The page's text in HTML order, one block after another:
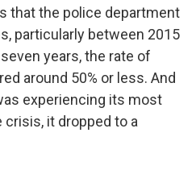
that the police department
particularly between 2015
years, the rate of
around 50% or less. And
experiencing its most
it dropped to a